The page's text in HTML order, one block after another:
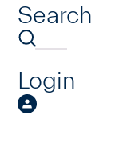
Search
Login